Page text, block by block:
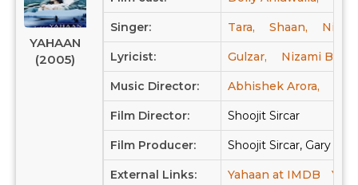
YAHAAN
(2005)
Singer: Tara, Shaan,
Lyricist: Gulzar, Nizami
Music Director: Abhishek Arora,
Film Director: Shoojit Sircar
Film Producer: Shoojit Sircar, Gary
External Links: Yahaan at IMDB